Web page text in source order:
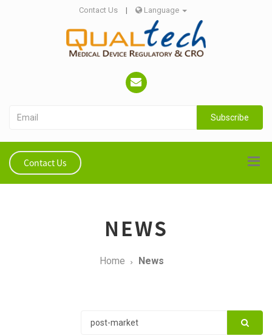
Contact Us | Language
Subscribe
Contact Us
NEWS
Home News